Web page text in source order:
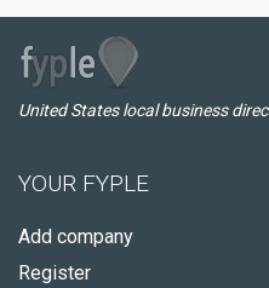
United States local business
YOUR FYPLE
Add company
Register